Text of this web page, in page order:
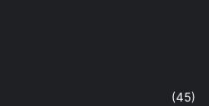
(45)